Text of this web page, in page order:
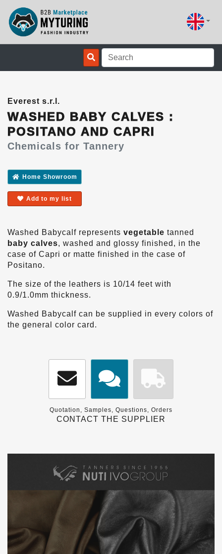
Everest s.r.l.
WASHED BABY CALVES :
POSITANO AND CAPRI
Chemicals for Tannery
Home Showroom
Add to my list
Washed Babycalf represents vegetable tanned
baby calves, washed and glossy finished, in the
case of Capri or matte finished in the case of
Positano.
The size of the leathers is 10/14 feet with
0.9/1.0mm thickness.
Washed Babycalf can be supplied in every colors of
the general color card.
Quotation, Samples, Questions, Orders
CONTACT THE SUPPLIER